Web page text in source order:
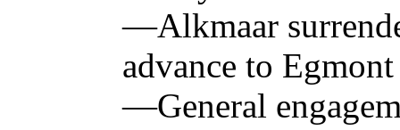
—Alkmaar
advance to
—General